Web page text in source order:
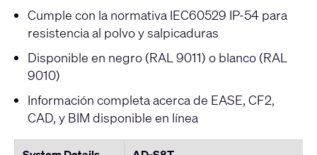
Cumple con la normativa IEC60529 IP-54 para
resistencia al polvo y salpicaduras
Disponible en negro (RAL 9011) o blanco (RAL
9010)
Información completa acerca de EASE, CF2,
CAD, y BIM disponible en línea